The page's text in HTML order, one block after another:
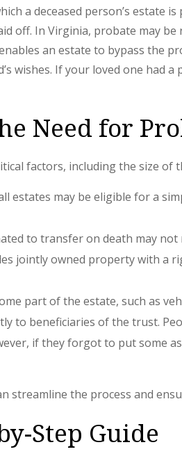
a deceased person’s estate
off. In Virginia, probate may
an estate to bypass the
wishes. If your loved one had
Need for
factors, including the size of
estates may be eligible for a
to transfer on death may
jointly owned property with a
part of the estate, such as
to beneficiaries of the trust.
if they forgot to put some
the process and
Step Guide